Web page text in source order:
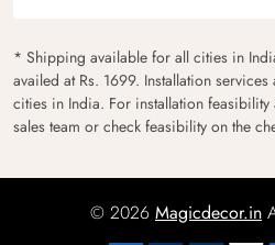
* Shipping available for all cities in
availed at Rs. 1699. Installation
cities in India. For installation
sales team or check feasibility on the
© 2026 Magicdecor.in